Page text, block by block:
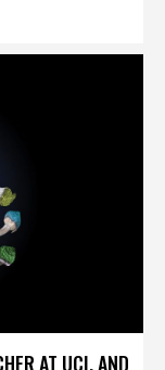
AT UCI, AND